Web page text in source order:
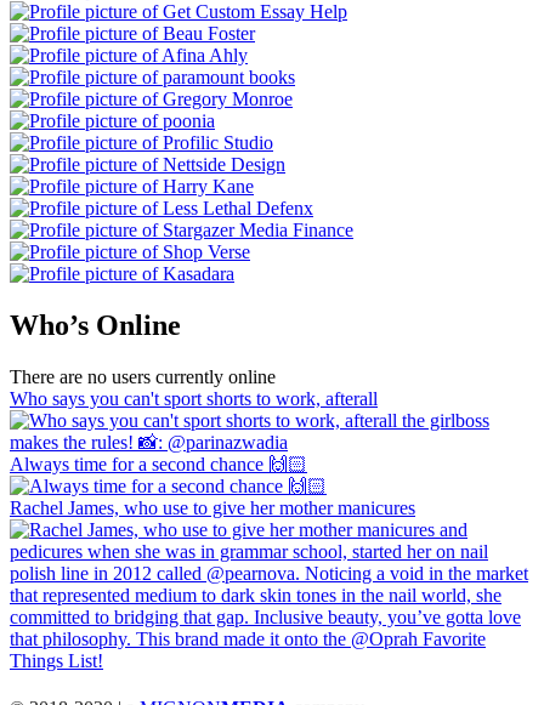
Who’s Online
There are no users currently online
Who says you can't sport shorts to work, afterall
Always time for a second chance 🙌🏻
Rachel James, who use to give her mother manicures